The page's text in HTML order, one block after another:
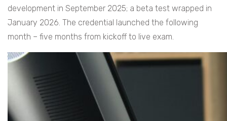
development in September 2025; a beta test wrapped in
January 2026. The credential launched the following
month – five months from kickoff to live exam.